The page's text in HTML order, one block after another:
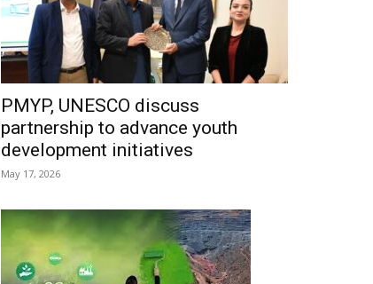
PMYP, UNESCO discuss
partnership to advance youth
development initiatives
May 17, 2026